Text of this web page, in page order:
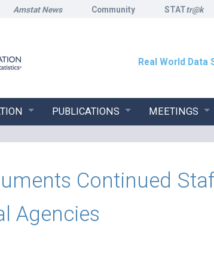
Amstat News Community STATtr@k
Real World Data
PUBLICATIONS MEETINGS
Continued
Agencies